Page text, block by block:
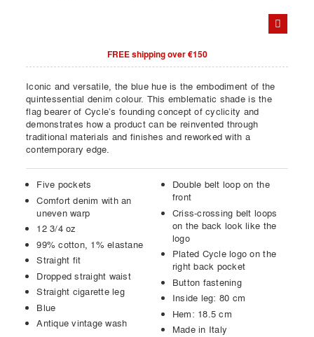
FREE shipping over €150
Iconic and versatile, the blue hue is the embodiment of the
quintessential denim colour. This emblematic shade is the
flag bearer of Cycle’s founding concept of cyclicity and
demonstrates how a product can be reinvented through
traditional materials and finishes and reworked with a
contemporary edge.
Five pockets
Comfort denim with an
uneven warp
12 3/4 oz
99% cotton, 1% elastane
Straight fit
Dropped straight waist
Straight cigarette leg
Blue
Antique vintage wash
Double belt loop on the
front
Criss-crossing belt loops
on the back look like the
logo
Plated Cycle logo on the
right back pocket
Button fastening
Inside leg: 80 cm
Hem: 18.5 cm
Made in Italy